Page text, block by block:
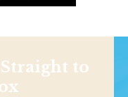
Straight to